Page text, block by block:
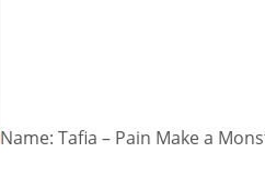
Name: Tafia – Pain Make a